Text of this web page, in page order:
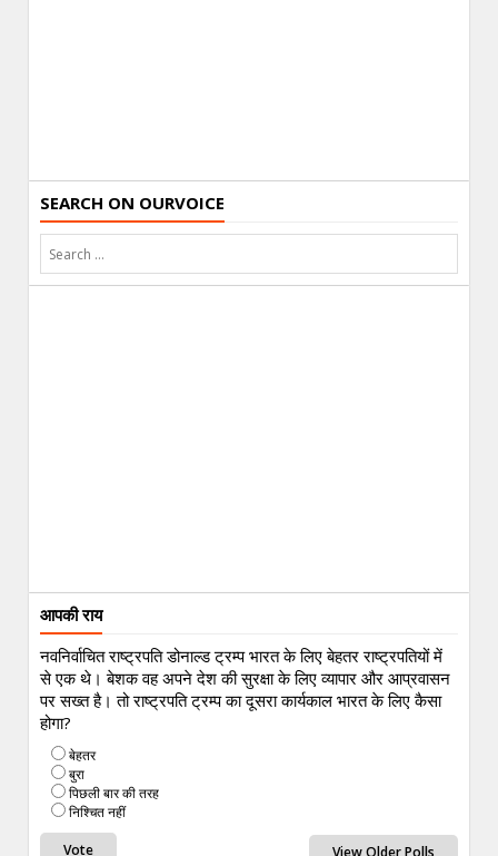
SEARCH ON OURVOICE
आपकी राय
नवनिर्वाचित राष्ट्रपति डोनाल्ड ट्रम्प भारत के लिए बेहतर राष्ट्रपतियों में
से एक थे। बेशक वह अपने देश की सुरक्षा के लिए व्यापार और आप्रवासन
पर सख्त है। तो राष्ट्रपति ट्रम्प का दूसरा कार्यकाल भारत के लिए कैसा
होगा?
बेहतर
बुरा
पिछली बार की तरह
निश्चित नहीं